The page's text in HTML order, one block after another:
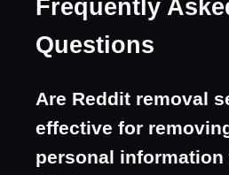
Frequently
Questions
Are Reddit removal
effective for
personal information